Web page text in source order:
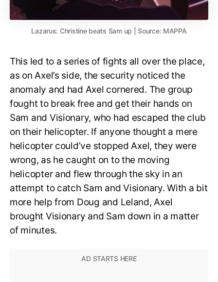
Lazarus: Christine beats Sam up | Source: MAPPA
This led to a series of fights all over the place,
as on Axel’s side, the security noticed the
anomaly and had Axel cornered. The group
fought to break free and get their hands on
Sam and Visionary, who had escaped the club
on their helicopter. If anyone thought a mere
helicopter could’ve stopped Axel, they were
wrong, as he caught on to the moving
helicopter and flew through the sky in an
attempt to catch Sam and Visionary. With a bit
more help from Doug and Leland, Axel
brought Visionary and Sam down in a matter
of minutes.